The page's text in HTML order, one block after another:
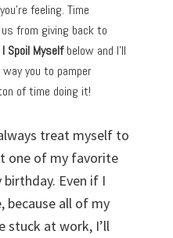
feeling. Time
from giving back to
Spoil Myselfbelow and I’ll
you to pamper
of time doing it!
treat myself to
one of my favorite
Even if I
because all of my
stuck at work, I’ll